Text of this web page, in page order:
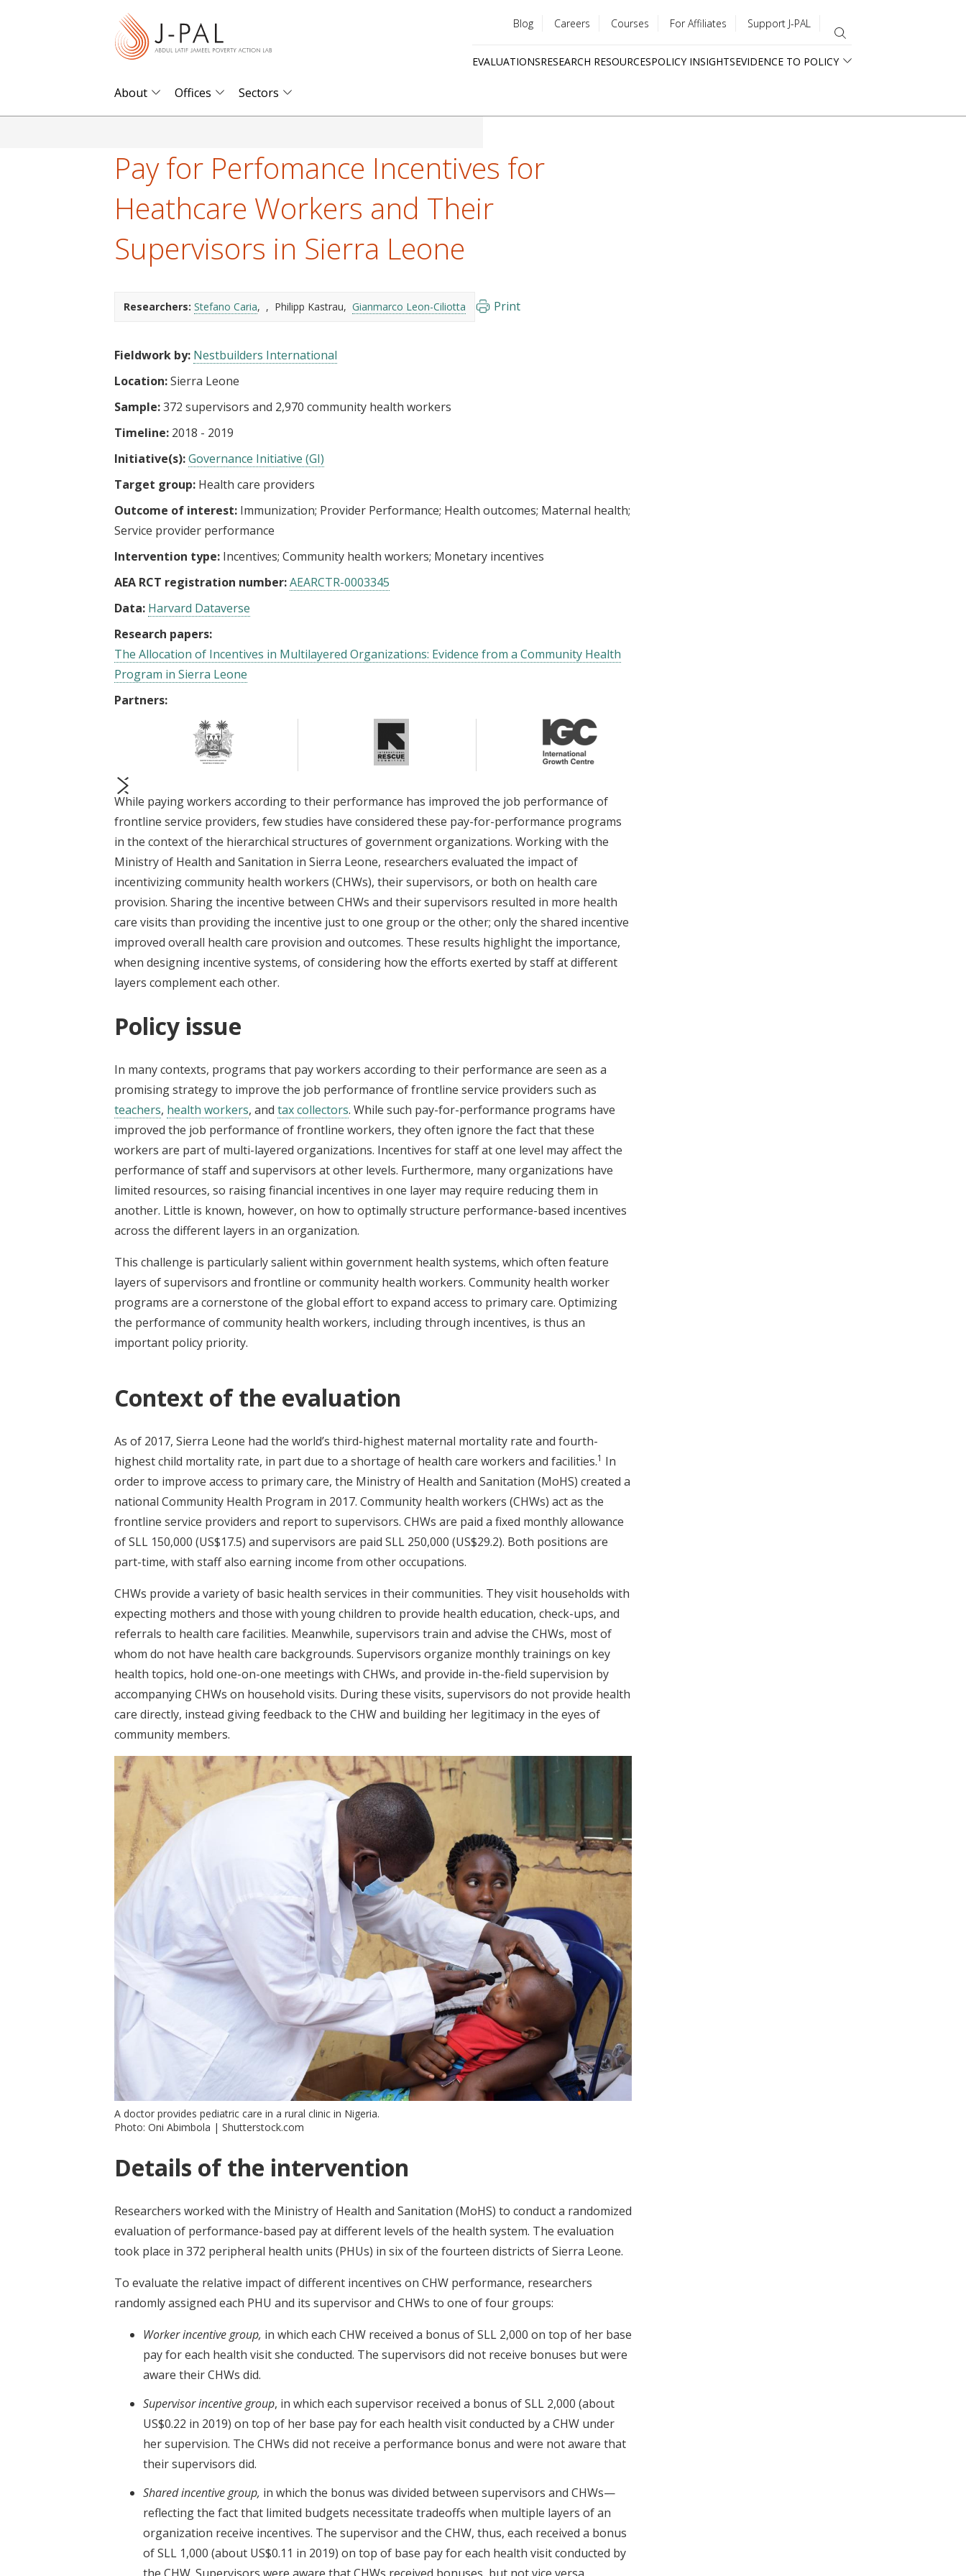
menu
Blog Careers Courses For Affiliates Support J-PAL
EVALUATIONSRESEARCH RESOURCESPOLICY INSIGHTSEVIDENCE TO POLICY
About Offices Sectors
Pay for Perfomance Incentives for
Heathcare Workers and Their
Supervisors in Sierra Leone
Researchers: Stefano Caria Philipp Kastrau Gianmarco Leon-Ciliotta Print
Fieldwork by: Nestbuilders International
Location:Sierra Leone
Sample:372 supervisors and 2,970 community health workers
Timeline: 2018 - 2019
Initiative(s):Governance Initiative (GI)
Target group: Health care providers
Outcome of interest: Immunization Provider Performance Health outcomes Maternal health
Service provider performance
Intervention type: Incentives Community health workers Monetary incentives
AEA RCT registration number:AEARCTR-0003345
Data: Harvard Dataverse
Research papers:
The Allocation of Incentives in Multilayered Organizations: Evidence from a Community Health
Program in Sierra Leone
Partners:
prev
next
While paying workers according to their performance has improved the job performance of
frontline service providers, few studies have considered these pay-for-performance programs
in the context of the hierarchical structures of government organizations. Working with the
Ministry of Health and Sanitation in Sierra Leone, researchers evaluated the impact of
incentivizing community health workers (CHWs), their supervisors, or both on health care
provision. Sharing the incentive between CHWs and their supervisors resulted in more health
care visits than providing the incentive just to one group or the other; only the shared incentive
improved overall health care provision and outcomes. These results highlight the importance,
when designing incentive systems, of considering how the efforts exerted by staff at different
layers complement each other.
Policy issue
In many contexts, programs that pay workers according to their performance are seen as a
promising strategy to improve the job performance of frontline service providers such as
teachers, health workers, and tax collectors. While such pay-for-performance programs have
improved the job performance of frontline workers, they often ignore the fact that these
workers are part of multi-layered organizations. Incentives for staff at one level may affect the
performance of staff and supervisors at other levels. Furthermore, many organizations have
limited resources, so raising financial incentives in one layer may require reducing them in
another. Little is known, however, on how to optimally structure performance-based incentives
across the different layers in an organization.
This challenge is particularly salient within government health systems, which often feature
layers of supervisors and frontline or community health workers. Community health worker
programs are a cornerstone of the global effort to expand access to primary care. Optimizing
the performance of community health workers, including through incentives, is thus an
important policy priority.
Context of the evaluation
As of 2017, Sierra Leone had the world’s third-highest maternal mortality rate and fourth-
highest child mortality rate, in part due to a shortage of health care workers and facilities.1 In
order to improve access to primary care, the Ministry of Health and Sanitation (MoHS) created a
national Community Health Program in 2017. Community health workers (CHWs) act as the
frontline service providers and report to supervisors. CHWs are paid a fixed monthly allowance
of SLL 150,000 (US$17.5) and supervisors are paid SLL 250,000 (US$29.2). Both positions are
part-time, with staff also earning income from other occupations.
CHWs provide a variety of basic health services in their communities. They visit households with
expecting mothers and those with young children to provide health education, check-ups, and
referrals to health care facilities. Meanwhile, supervisors train and advise the CHWs, most of
whom do not have health care backgrounds. Supervisors organize monthly trainings on key
health topics, hold one-on-one meetings with CHWs, and provide in-the-field supervision by
accompanying CHWs on household visits. During these visits, supervisors do not provide health
care directly, instead giving feedback to the CHW and building her legitimacy in the eyes of
community members.
A doctor provides pediatric care in a rural clinic in Nigeria.
Photo: Oni Abimbola | Shutterstock.com
Details of the intervention
Researchers worked with the Ministry of Health and Sanitation (MoHS) to conduct a randomized
evaluation of performance-based pay at different levels of the health system. The evaluation
took place in 372 peripheral health units (PHUs) in six of the fourteen districts of Sierra Leone.
To evaluate the relative impact of different incentives on CHW performance, researchers
randomly assigned each PHU and its supervisor and CHWs to one of four groups:
Worker incentive group, in which each CHW received a bonus of SLL 2,000 on top of her base
pay for each health visit she conducted. The supervisors did not receive bonuses but were
aware their CHWs did.
Supervisor incentive group, in which each supervisor received a bonus of SLL 2,000 (about
US$0.22 in 2019) on top of her base pay for each health visit conducted by a CHW under
her supervision. The CHWs did not receive a performance bonus and were not aware that
their supervisors did.
Shared incentive group, in which the bonus was divided between supervisors and CHWs—
reflecting the fact that limited budgets necessitate tradeoffs when multiple layers of an
organization receive incentives. The supervisor and the CHW, thus, each received a bonus
of SLL 1,000 (about US$0.11 in 2019) on top of base pay for each health visit conducted by